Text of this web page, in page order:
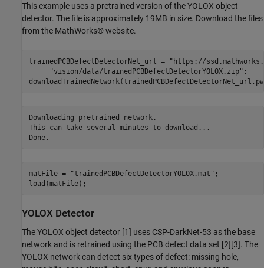
This example uses a pretrained version of the YOLOX object
detector. The file is approximately 19MB in size. Download the files
from the MathWorks® website.
trainedPCBDefectDetectorNet_url =
"https://
"vision/data/trainedPCBDefectDetectorYOLOX.zip" ;
Downloading pretrained network.
This can take several minutes to download...
matFile = "trainedPCBDefectDetectorYOLOX.mat" ;
load(matFile);
YOLOX Detector
The YOLOX object detector [1] uses CSP-DarkNet-53 as the base
network and is retrained using the PCB defect data set [2][3]. The
YOLOX network can detect six types of defect: missing hole,